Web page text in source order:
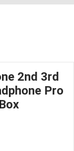
2nd 3rd
Pro